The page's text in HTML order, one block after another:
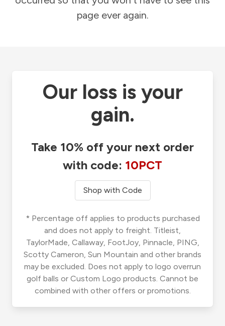
page ever again.
Our loss is your
gain.
Take 10% off your next order
with code: 10PCT
Shop with Code
* Percentage off applies to products purchased
and does not apply to freight. Titleist,
TaylorMade, Callaway, FootJoy, Pinnacle, PING,
Scotty Cameron, Sun Mountain and other brands
may be excluded. Does not apply to logo overrun
golf balls or Custom Logo products. Cannot be
combined with other offers or promotions.